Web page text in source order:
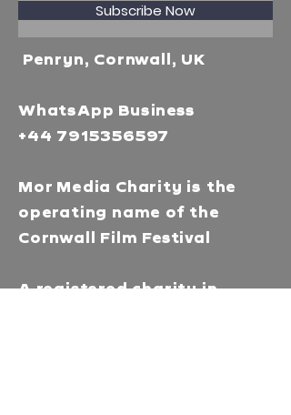
Subscribe Now
Penryn, Cornwall, UK
WhatsApp Business
+44 7915356597
Mor Media Charity is the
operating name of the
Cornwall Film Festival
A registered charity in